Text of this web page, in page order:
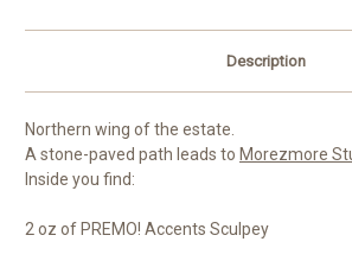
Description
Northern wing of the estate.
A stone-paved path leads to Morezmore
Inside you find:
2 oz of PREMO! Accents Sculpey